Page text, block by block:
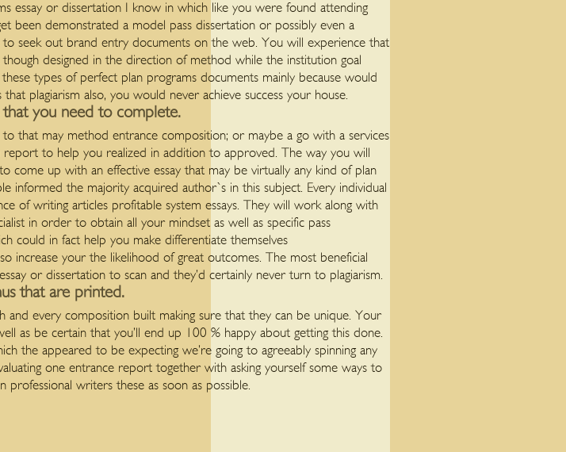
essay or dissertation I know in which like you were found attending
been demonstrated a model pass dissertation or possibly even a
seek out brand entry documents on the web. You will experience that
designed in the direction of method while the institution goal
types of perfect plan programs documents mainly because would
plagiarism also, you would never achieve success your house.
you need to complete.
that may method entrance composition; or maybe a go with a services
to help you realized in addition to approved. The way you will
up with an effective essay that may be virtually any kind of plan
informed the majority acquired author`s in this subject. Every individual
of writing articles profitable system essays. They will work along with
in order to obtain all your mindset as well as specific pass
could in fact help you make differentiate themselves
increase your the likelihood of great outcomes. The most beneficial
or dissertation to scan and they’d certainly never turn to plagiarism.
that are printed.
every composition built making sure that they can be unique. Your
as be certain that you’ll end up 100 % happy about getting this done.
the appeared to be expecting we’re going to agreeably spinning any
one entrance report together with asking yourself some ways to
writers these as soon as possible.